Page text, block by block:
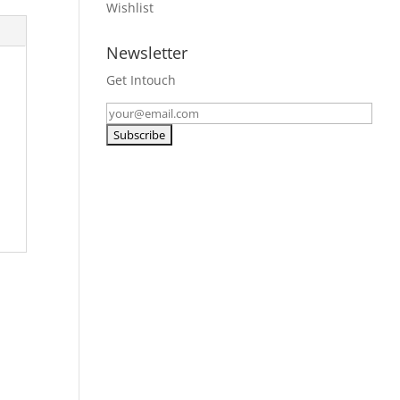
Wishlist
Newsletter
Get Intouch